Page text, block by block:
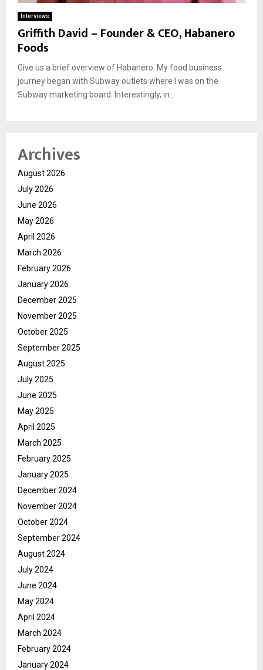
Interviews
Griffith David – Founder & CEO, Habanero
Foods
Give us a brief overview of Habanero. My food business
journey began with Subway outlets where I was on the
Subway marketing board. Interestingly, in...
Archives
August 2026
July 2026
June 2026
May 2026
April 2026
March 2026
February 2026
January 2026
December 2025
November 2025
October 2025
September 2025
August 2025
July 2025
June 2025
May 2025
April 2025
March 2025
February 2025
January 2025
December 2024
November 2024
October 2024
September 2024
August 2024
July 2024
June 2024
May 2024
April 2024
March 2024
February 2024
January 2024